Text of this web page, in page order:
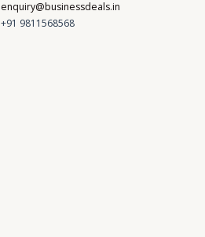
enquiry@businessdeals.in
+91 9811568568